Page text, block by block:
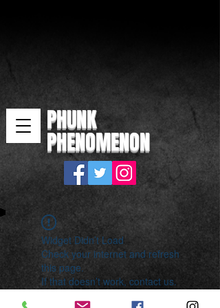
PHUNK
PHENOMENON
Widget Didn’t Load
Check your internet and refresh
this page.
If that doesn’t work, contact us.